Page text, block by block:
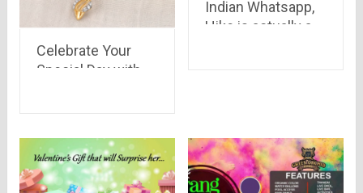
Celebrate Your
Special Day with
Indian Whatsapp,
Hike is actually a
messenger..